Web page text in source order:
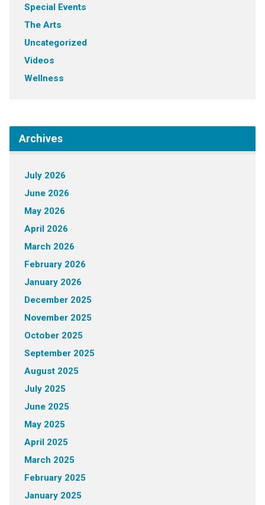
Special Events
The Arts
Uncategorized
Videos
Wellness
Archives
July 2026
June 2026
May 2026
April 2026
March 2026
February 2026
January 2026
December 2025
November 2025
October 2025
September 2025
August 2025
July 2025
June 2025
May 2025
April 2025
March 2025
February 2025
January 2025